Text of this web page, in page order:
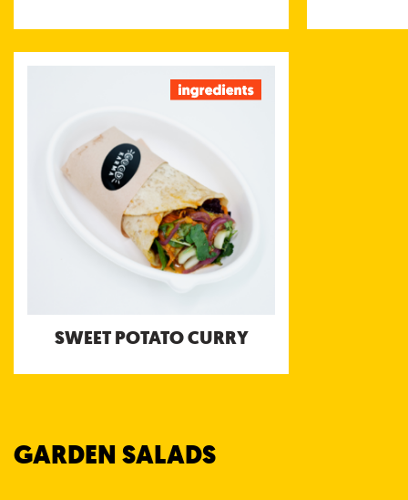
SWEET POTATO CURRY
SWEET POTATO CURRY
pumpkin curry with peanuts and lime
served with Bengali Tomato and Coconut
GARDEN SALADS